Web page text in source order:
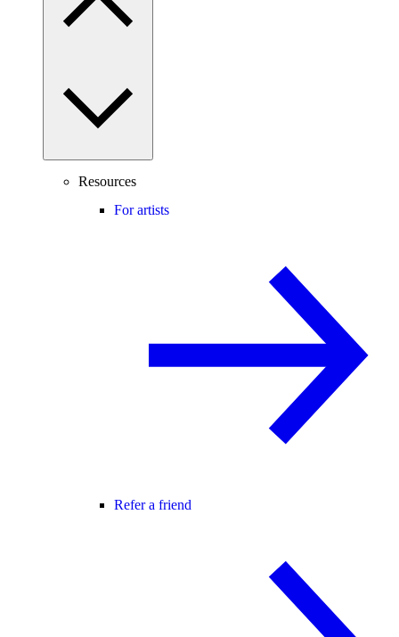
Resources
For artists
Refer a friend